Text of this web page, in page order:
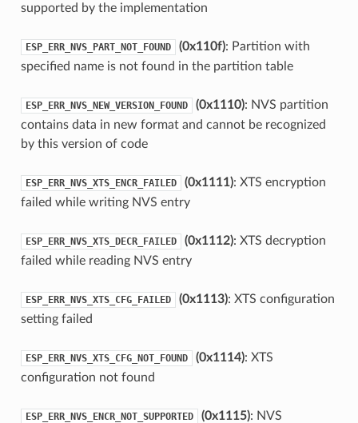
supported by the implementation
ESP_ERR_NVS_PART_NOT_FOUND (0x110f): Partition with
specified name is not found in the partition table
ESP_ERR_NVS_NEW_VERSION_FOUND (0x1110): NVS partition
contains data in new format and cannot be recognized
by this version of code
ESP_ERR_NVS_XTS_ENCR_FAILED (0x1111): XTS encryption
failed while writing NVS entry
ESP_ERR_NVS_XTS_DECR_FAILED (0x1112): XTS decryption
failed while reading NVS entry
ESP_ERR_NVS_XTS_CFG_FAILED (0x1113): XTS configuration
setting failed
ESP_ERR_NVS_XTS_CFG_NOT_FOUND (0x1114): XTS
configuration not found
ESP_ERR_NVS_ENCR_NOT_SUPPORTED (0x1115): NVS